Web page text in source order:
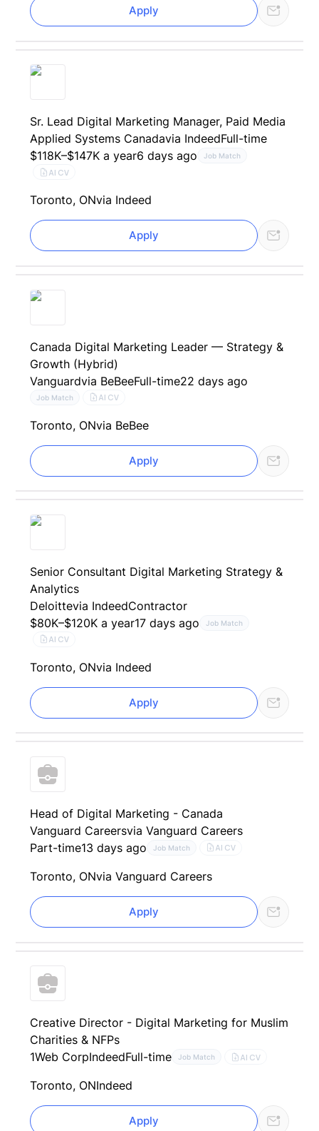
Apply
Sr. Lead Digital Marketing Manager, Paid Media
Applied Systems Canadavia IndeedFull-time
$118K–$147K a year6 days ago Job Match
AI CV
Toronto, ONvia Indeed
Apply
Canada Digital Marketing Leader — Strategy &
Growth (Hybrid)
Vanguardvia BeBeeFull-time22 days ago
Job Match AI CV
Toronto, ONvia BeBee
Apply
Senior Consultant Digital Marketing Strategy &
Analytics
Deloittevia IndeedContractor
$80K–$120K a year17 days ago Job Match
AI CV
Toronto, ONvia Indeed
Apply
Head of Digital Marketing - Canada
Vanguard Careersvia Vanguard Careers
Part-time13 days ago Job Match AI CV
Toronto, ONvia Vanguard Careers
Apply
Creative Director - Digital Marketing for Muslim
Charities & NFPs
1Web CorpIndeedFull-time Job Match AI CV
Toronto, ONIndeed
Apply